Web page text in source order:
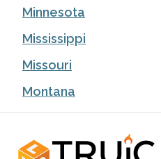
Minnesota
Mississippi
Missouri
Montana